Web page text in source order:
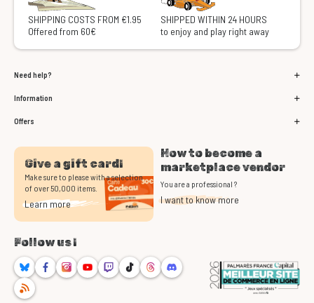
SHIPPING COSTS FROM €1.95
Offered from 60€
SHIPPED WITHIN 24 HOURS
to enjoy and play right away
Need help?
Information
Offers
Give a gift card!
Make sure to please with a selection
of over 50,000 items.
Learn more
How to become a
marketplace vendor
You are a professional ?
I want to know more
Follow us !
BlueskyFacebookInstagram
YoutubeTwitchTikTokThreadsDiscord
RSS